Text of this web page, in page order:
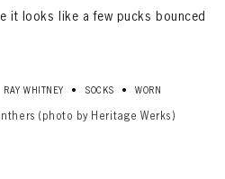
it looks like a few pucks bounced
RAY WHITNEY • SOCKS • WORN
(photo by Heritage Werks)